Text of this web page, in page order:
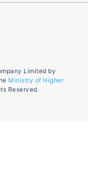
Limited by
Ministry of Higher
Reserved.